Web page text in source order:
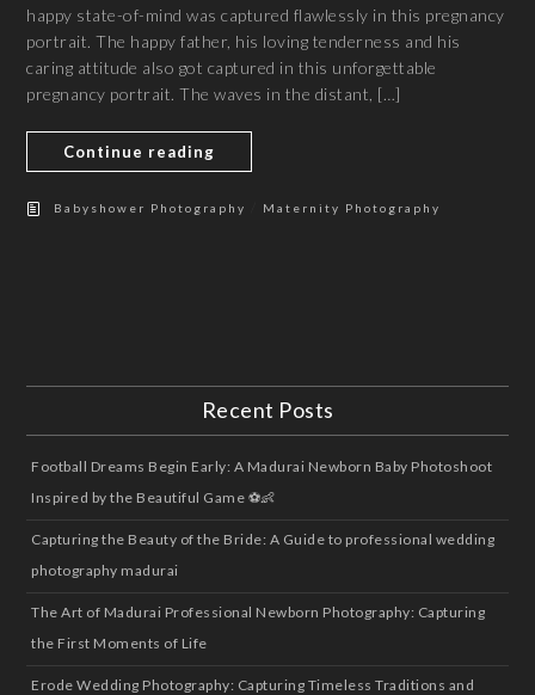
happy state-of-mind was captured flawlessly in this pregnancy
portrait. The happy father, his loving tenderness and his
caring attitude also got captured in this unforgettable
pregnancy portrait. The waves in the distant, […]
Continue reading
Babyshower Photography Maternity Photography
Recent Posts
Football Dreams Begin Early: A Madurai Newborn Baby Photoshoot
Inspired by the Beautiful Game ⚽👶
Capturing the Beauty of the Bride: A Guide to professional wedding
photography madurai
The Art of Madurai Professional Newborn Photography: Capturing
the First Moments of Life
Erode Wedding Photography: Capturing Timeless Traditions and